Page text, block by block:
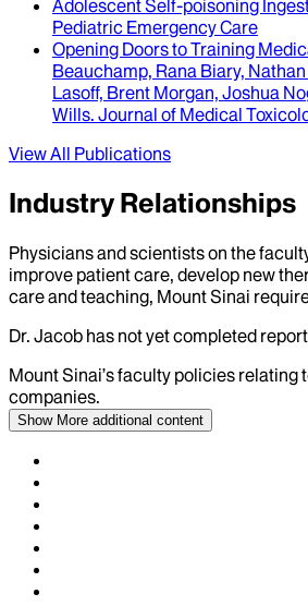
Adolescent Self-poisoning
Pediatric Emergency Care
Opening Doors to Training
Beauchamp, Rana Biary,
Lasoff, Brent Morgan, Joshua
Wills. Journal of Medical
View All Publications
Industry Relationships
Physicians and scientists on the
improve patient care, develop new
care and teaching, Mount Sinai
Dr. Jacob has not yet completed
Mount Sinai’s faculty policies
companies.
Show More additional content